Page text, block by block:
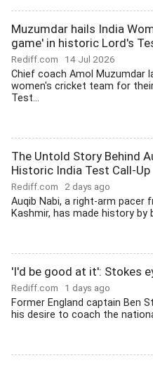
Muzumdar hails India
game' in historic Lord's
Rediff.com 14 Jul 2026
Chief coach Amol Muzumdar
women's cricket team for
Test...
The Untold Story Behind
Historic India Test Call-Up
Rediff.com 2 days ago
Auqib Nabi, a right-arm pacer
Kashmir, has made history by
'I'd be good at it': Stokes
Rediff.com 1 days ago
Former England captain Ben
his desire to coach the